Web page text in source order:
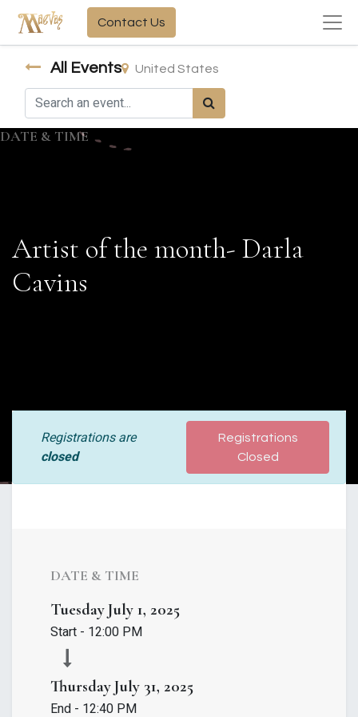
Contact Us
All Events United States
DATE & TIME
Artist of the month- Darla
Cavins
Registrations are
closed
Registrations
Closed
DATE & TIME
TuesdayJuly 1, 2025
Start - 12:00 PM
ThursdayJuly 31, 2025
End - 12:40 PM